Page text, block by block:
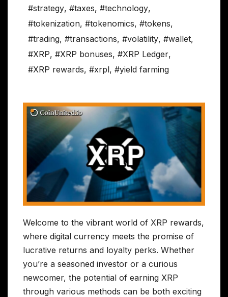
#strategy, #taxes, #technology,
#tokenization, #tokenomics, #tokens,
#trading, #transactions, #volatility, #wallet,
#XRP, #XRP bonuses, #XRP Ledger,
#XRP rewards, #xrpl, #yield farming
Welcome to the vibrant world of XRP rewards,
where digital currency meets the promise of
lucrative returns and loyalty perks. Whether
you’re a seasoned investor or a curious
newcomer, the potential of earning XRP
through various methods can be both exciting